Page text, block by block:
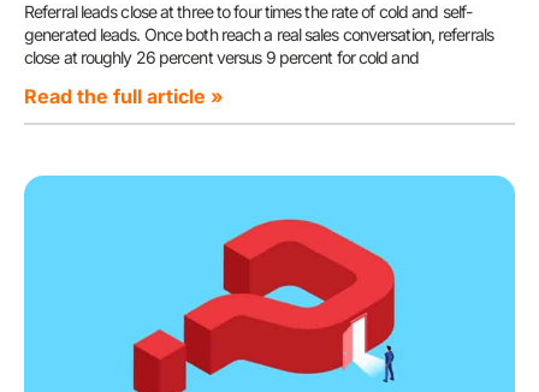
Referral leads close at three to four times the rate of cold and self-
generated leads. Once both reach a real sales conversation, referrals
close at roughly 26 percent versus 9 percent for cold and
Read the full article »